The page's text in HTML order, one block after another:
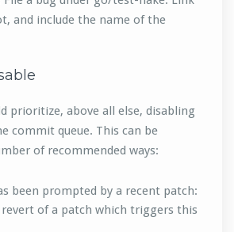
and include the name of the
prioritize, above all else, disabling
commit queue. This can be
of recommended ways:
been prompted by a recent patch:
of a patch which triggers this